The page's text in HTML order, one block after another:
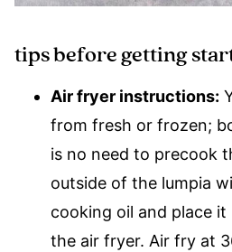
tips before getting
Air fryer instructions:
from fresh or frozen;
is no need to precook
outside of the lumpia
cooking oil and place it
the air fryer. Air fry at